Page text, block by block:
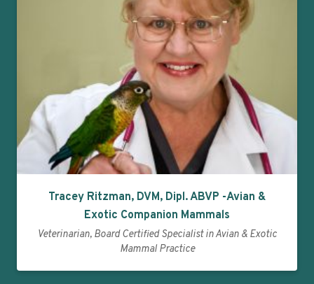
Tracey Ritzman, DVM, Dipl. ABVP -Avian &
Exotic Companion Mammals
Veterinarian, Board Certified Specialist in Avian & Exotic
Mammal Practice